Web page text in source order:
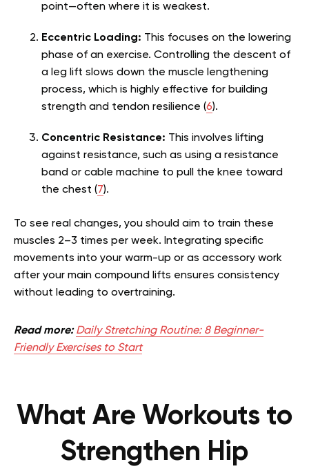
point—often where it is weakest.
Eccentric Loading: This focuses on the lowering
phase of an exercise. Controlling the descent of
a leg lift slows down the muscle lengthening
process, which is highly effective for building
strength and tendon resilience (6).
Concentric Resistance: This involves lifting
against resistance, such as using a resistance
band or cable machine to pull the knee toward
the chest (7).
To see real changes, you should aim to train these
muscles 2–3 times per week. Integrating specific
movements into your warm-up or as accessory work
after your main compound lifts ensures consistency
without leading to overtraining.
Read more: Daily Stretching Routine: 8 Beginner-
Friendly Exercises to Start
What Are Workouts to
Strengthen Hip